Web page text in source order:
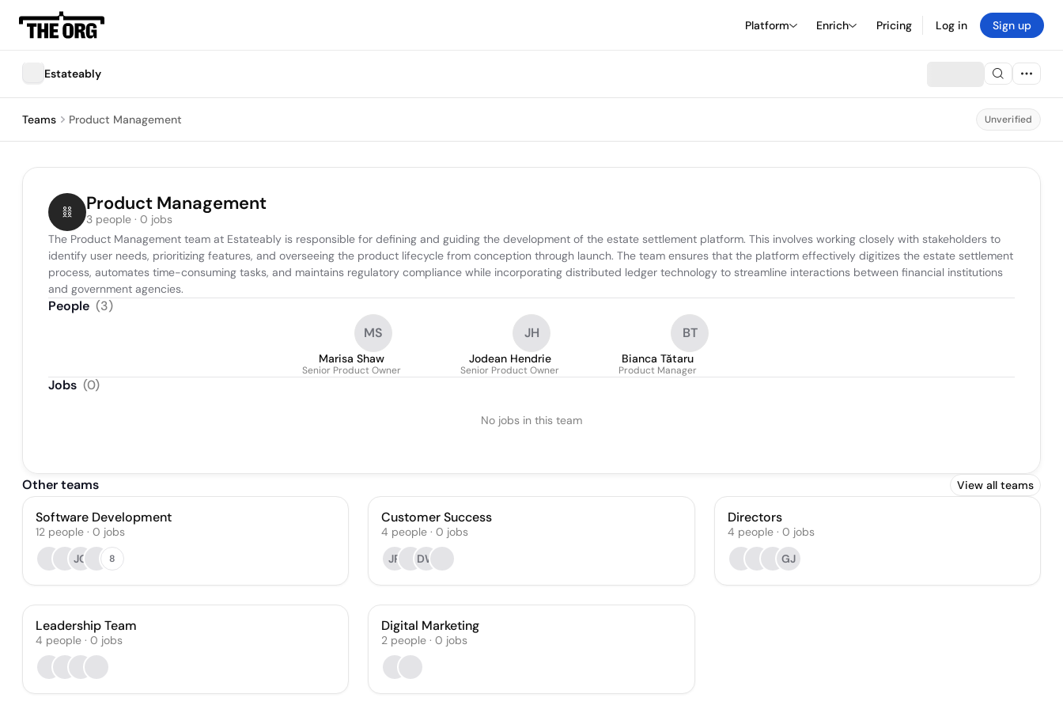
Platform Enrich Pricing Log in Sign up
Estateably
Teams Product Management Unverified
Product Management
3 people · 0 jobs
The Product Management team at Estateably is responsible for defining and guiding the development of the estate settlement platform. This involves working closely with stakeholders to
identify user needs, prioritizing features, and overseeing the product lifecycle from conception through launch. The team ensures that the platform effectively digitizes the estate settlement
process, automates time-consuming tasks, and maintains regulatory compliance while incorporating distributed ledger technology to streamline interactions between financial institutions
and government agencies.
People (3)
MS
Marisa Shaw
Senior Product Owner
JH
Jodean Hendrie
Senior Product Owner
BT
Bianca Tătaru
Product Manager
Jobs (0)
No jobs in this team
Other teams View all teams
Software Development
12 people · 0 jobs
JG
8
Customer Success
4 people · 0 jobs
JR
DW
Directors
4 people· 0 jobs
GJ
Leadership Team
4 people · 0 jobs
Digital Marketing
2 people · 0 jobs